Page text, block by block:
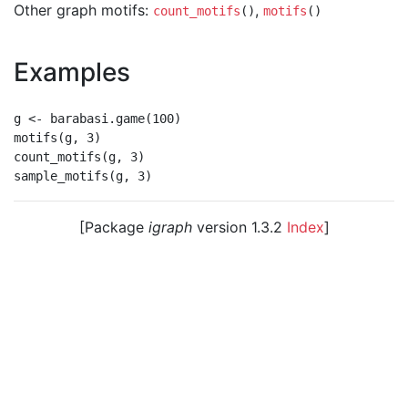
Other graph motifs: count_motifs (), motifs ()
Examples
g <- barabasi.game(100)
motifs(g, 3)
count_motifs(g, 3)
[Package igraphversion 1.3.2 Index]